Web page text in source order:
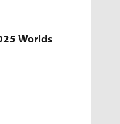
Worlds